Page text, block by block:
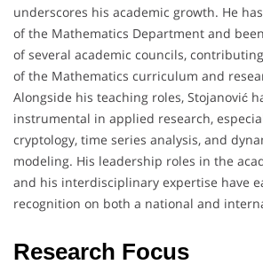
underscores his academic growth. He
of the Mathematics Department and
of several academic councils,
of the Mathematics curriculum and
Alongside his teaching roles, Stojanović
instrumental in applied research,
cryptology, time series analysis, and
modeling. His leadership roles in the
and his interdisciplinary expertise have
recognition on both a national and
Research Focus